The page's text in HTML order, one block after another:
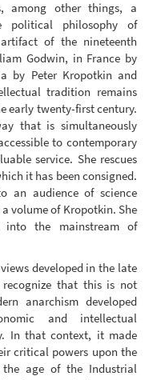
among other things, a
political philosophy of
of the nineteenth
Godwin, in France by
by Peter Kropotkin and
tradition remains
early twenty-first century.
that is simultaneously
to contemporary
service. She rescues
it has been consigned.
an audience of science
volume of Kropotkin. She
into the mainstream of
developed in the late
recognize that this is not
anarchism developed
and intellectual
In that context, it made
critical powers upon the
age of the Industrial